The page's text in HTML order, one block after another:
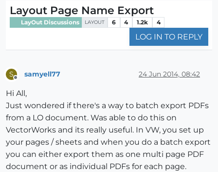
Layout Page Name Export
LayOut Discussions LAYOUT 6 4 1.2k 4
LOG IN TO REPLY
S samyell77 24 Jun 2014, 08:42
Hi All,
Just wondered if there's a way to batch export PDFs
from a LO document. Was able to do this on
VectorWorks and its really useful. In VW, you set up
your pages / sheets and when you do a batch export
you can either export them as one multi page PDF
document or as individual PDFs for each page.